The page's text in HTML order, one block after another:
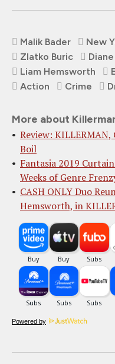
Malik Bader New
Zlatko Buric
Liam Hemsworth
Action
Crime
More about
Review:
Boil
Fantasia 2019
Weeks of Genre
CASH ONLY Duo
Hemsworth, in
Powered by